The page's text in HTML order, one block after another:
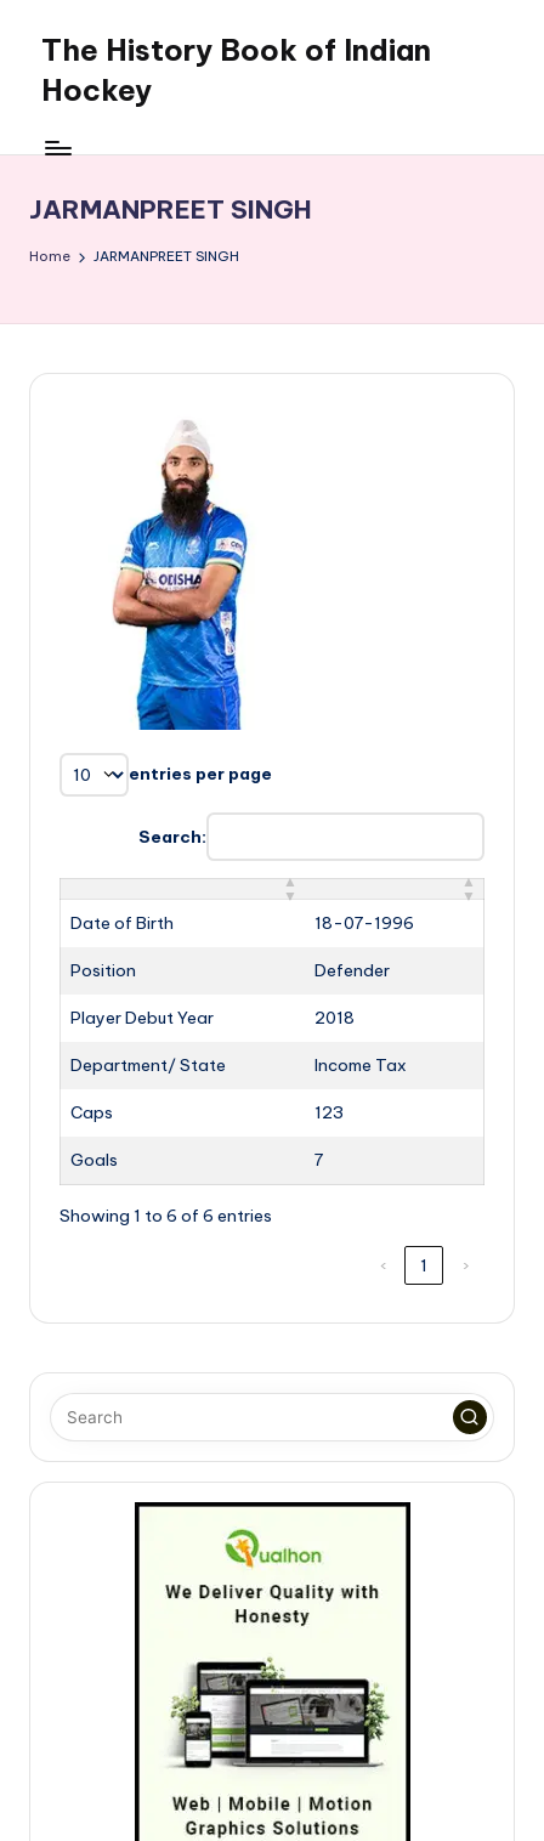
content
The History Book of Indian
Hockey
JARMANPREET SINGH
Home JARMANPREET SINGH
entries per page
Search:
Date of Birth 18-07-1996
Position Defender
Player Debut Year 2018
Department/ State Income Tax
Caps 123
Goals 7
Showing 1 to 6 of 6 entries
‹ 1 ›